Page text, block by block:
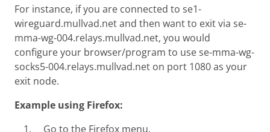
For instance, if you are connected to se1-
wireguard.mullvad.net and then want to exit via se-
mma-wg-004.relays.mullvad.net, you would
configure your browser/program to use se-mma-wg-
socks5-004.relays.mullvad.net on port 1080 as your
exit node.
Example using Firefox:
Go to the Firefox menu.